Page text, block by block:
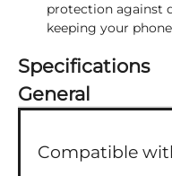
protection against
keeping your
Specifications
General
Compatible